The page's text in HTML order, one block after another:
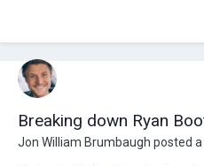
Breaking down Ryan
Jon William Brumbaugh posted